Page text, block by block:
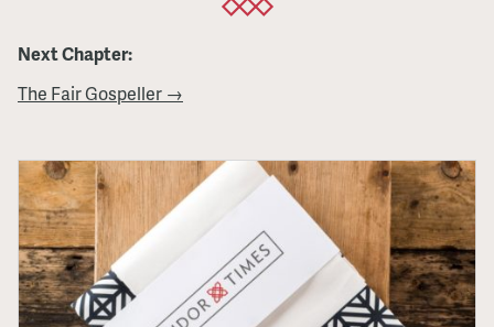
Next Chapter:
The Fair Gospeller →